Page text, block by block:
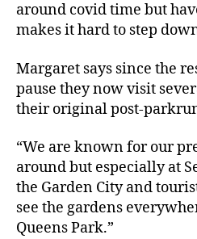
around covid time but
makes it hard to step
Margaret says since the
pause they now visit
their original post-
“We are known for our
around but especially at
the Garden City and
see the gardens
Queens Park.”